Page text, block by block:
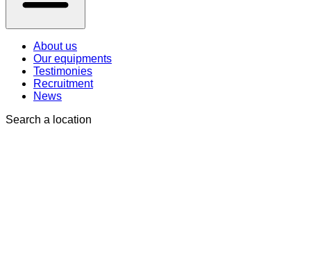
About us
Our equipments
Testimonies
Recruitment
News
Search a location